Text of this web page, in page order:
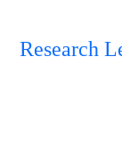
Research